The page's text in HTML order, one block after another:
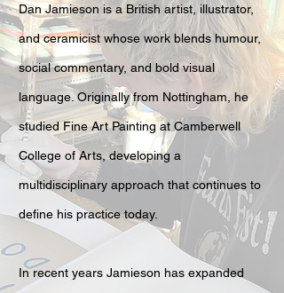
Dan Jamieson is a British artist, illustrator,
and ceramicist whose work blends humour,
social commentary, and bold visual
language. Originally from Nottingham, he
studied Fine Art Painting at Camberwell
College of Arts, developing a
multidisciplinary approach that continues to
define his practice today.
In recent years Jamieson has expanded